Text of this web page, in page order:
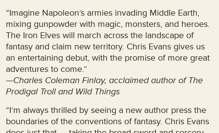
“Imagine Napoleon’s armies invading Middle Earth,
mixing gunpowder with magic, monsters, and heroes.
The Iron Elves will march across the landscape of
fantasy and claim new territory. Chris Evans gives us
an entertaining debut, with the promise of more great
adventures to come.”
—Charles Coleman Finlay, acclaimed author of The
Prodigal Troll and Wild Things
“I’m always thrilled by seeing a new author press the
boundaries of the conventions of fantasy. Chris Evans